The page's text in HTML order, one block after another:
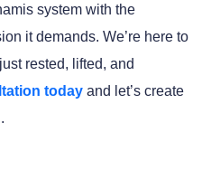
system with the
it demands. We’re here to
rested, lifted, and
today and let’s create